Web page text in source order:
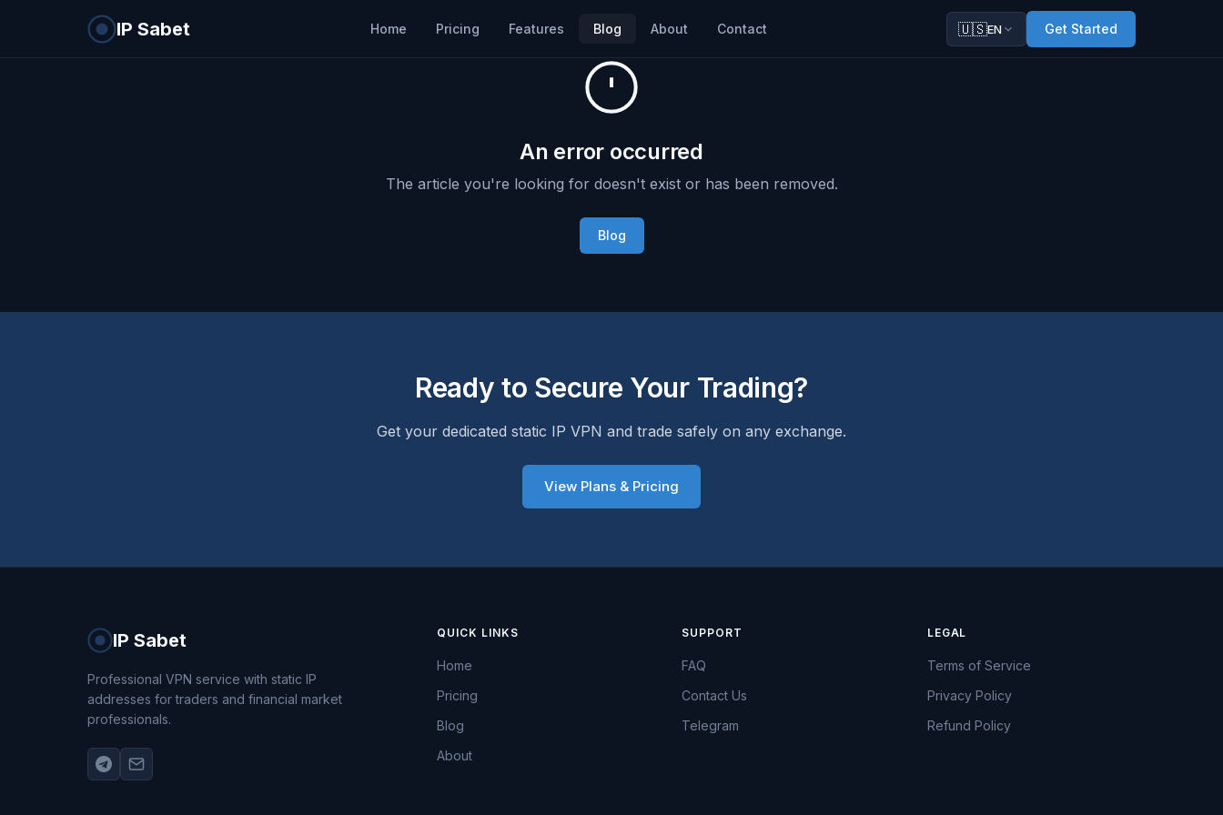
IP Sabet Home Pricing Features Blog About Contact 🇺🇸EN Get Started
An error occurred
The article you're looking for doesn't exist or has been removed.
Blog
Ready to Secure Your Trading?
Get your dedicated static IP VPN and trade safely on any exchange.
View Plans & Pricing
IP Sabet
Professional VPN service with static IP
addresses for traders and financial market
professionals.
QUICK LINKS
Home
Pricing
Blog
About
SUPPORT
FAQ
Contact Us
Telegram
LEGAL
Terms of Service
Privacy Policy
Refund Policy